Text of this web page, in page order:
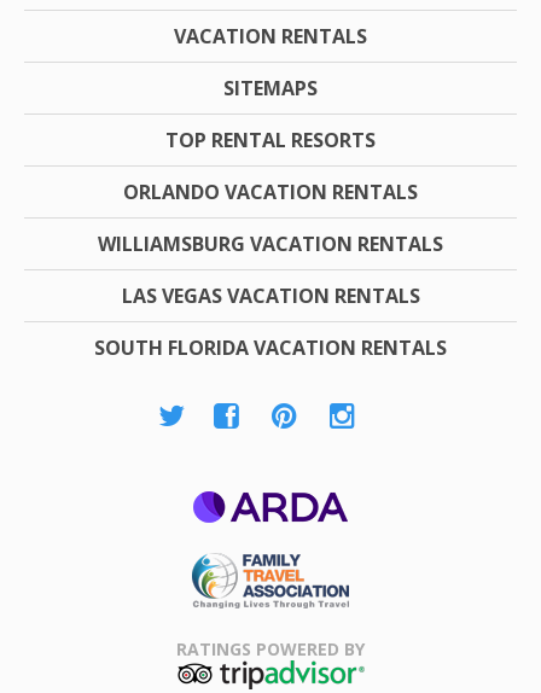
VACATION RENTALS
SITEMAPS
TOP RENTAL RESORTS
ORLANDO VACATION RENTALS
WILLIAMSBURG VACATION RENTALS
LAS VEGAS VACATION RENTALS
SOUTH FLORIDA VACATION RENTALS
Association
RATINGS POWERED BY